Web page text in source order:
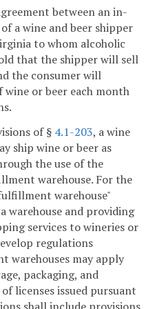
between an in-
a wine and beer shipper
to whom alcoholic
that the shipper will sell
the consumer will
or beer each month
of § 4.1-203, a wine
ship wine or beer as
the use of the
warehouse. For the
warehouse"
warehouse and providing
services to wineries or
regulations
warehouses may apply
packaging, and
licenses issued pursuant